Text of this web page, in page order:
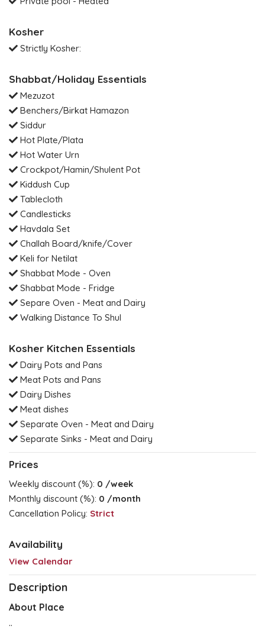
Kosher
Strictly Kosher:
Shabbat/Holiday Essentials
Mezuzot
Benchers/Birkat Hamazon
Siddur
Hot Plate/Plata
Hot Water Urn
Crockpot/Hamin/Shulent Pot
Kiddush Cup
Tablecloth
Candlesticks
Havdala Set
Challah Board/knife/Cover
Keli for Netilat
Shabbat Mode - Oven
Shabbat Mode - Fridge
Separe Oven - Meat and Dairy
Walking Distance To Shul
Kosher Kitchen Essentials
Dairy Pots and Pans
Meat Pots and Pans
Dairy Dishes
Meat dishes
Separate Oven - Meat and Dairy
Separate Sinks - Meat and Dairy
Prices
Weekly discount (%): 0 /week
Monthly discount (%): 0 /month
Cancellation Policy: Strict
Availability
View Calendar
Description
About Place
..